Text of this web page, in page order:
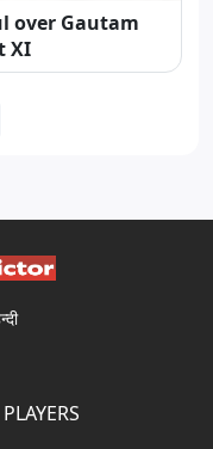
over Gautam
XI